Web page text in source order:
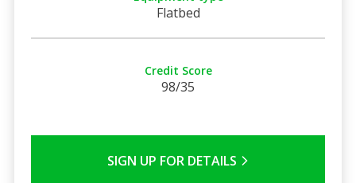
Flatbed
Credit Score
98/35
SIGN UP FOR DETAILS